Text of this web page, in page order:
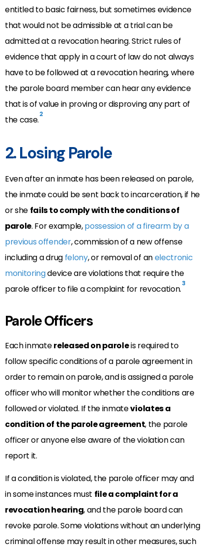
entitled to basic fairness, but sometimes evidence
that would not be admissible at a trial can be
admitted at a revocation hearing. Strict rules of
evidence that apply in a court of law do not always
have to be followed at a revocation hearing, where
the parole board member can hear any evidence
that is of value in proving or disproving any part of
the case.2
2. Losing Parole
Even after an inmate has been released on parole,
the inmate could be sent back to incarceration, if he
or she fails to comply with the conditions of
parole. For example,possession of a firearm by a
previous offender, commission of a new offense
including a drug felony, or removal of anelectronic
monitoringdevice are violations that require the
parole officer to file a complaint for revocation.3
Parole Officers
Each inmatereleased on paroleis required to
follow specific conditions of a parole agreement in
order to remain on parole, and is assigned a parole
officer who will monitor whether the conditions are
followed or violated. If the inmateviolates a
condition of the parole agreement, the parole
officer or anyone else aware of the violation can
report it.
If a condition is violated, the parole officer may and
in some instances must file a complaint for a
revocation hearing, and the parole board can
revoke parole. Some violations without an underlying
criminal offense may result in other measures, such